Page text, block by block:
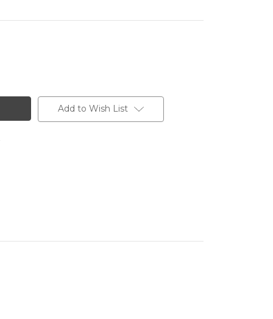
Add to Wish List